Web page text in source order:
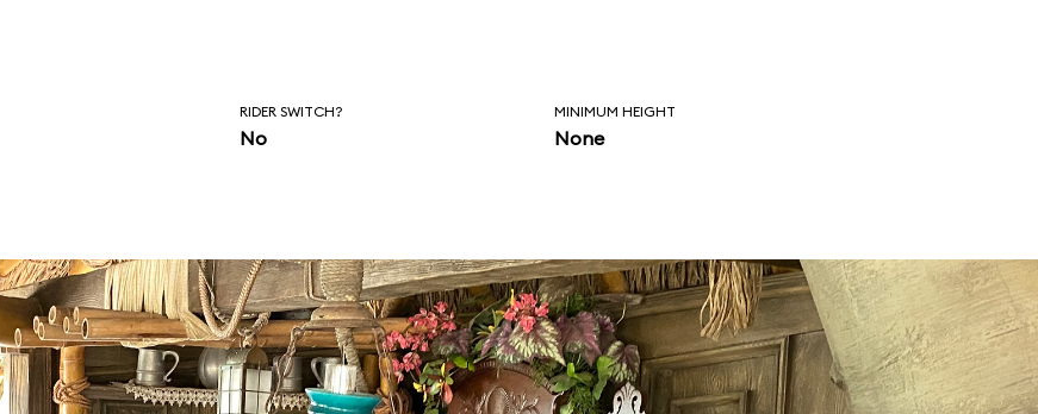
RIDER SWITCH?
No
MINIMUM HEIGHT
None